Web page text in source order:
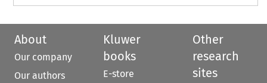
About
Our company
Our authors
Kluwer
books
E-store
Other
research
sites